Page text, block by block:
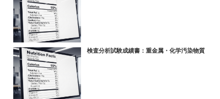
検査分析試験成績書：重金属・化学汚染物質